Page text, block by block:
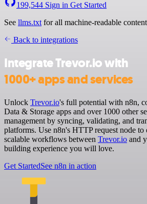
199,544 Sign in Get Started
See llms.txt for all machine-readable
Back to integrations
Integrate Trevor.io with
1000+ apps and services
Unlock Trevor.io's full potential with n8n,
Data & Storage apps and over 1000 other
management by syncing, validating, and
platforms. Use n8n's HTTP request node to
scalable workflows between Trevor.io and
building experience you will love.
Get StartedSee n8n in action